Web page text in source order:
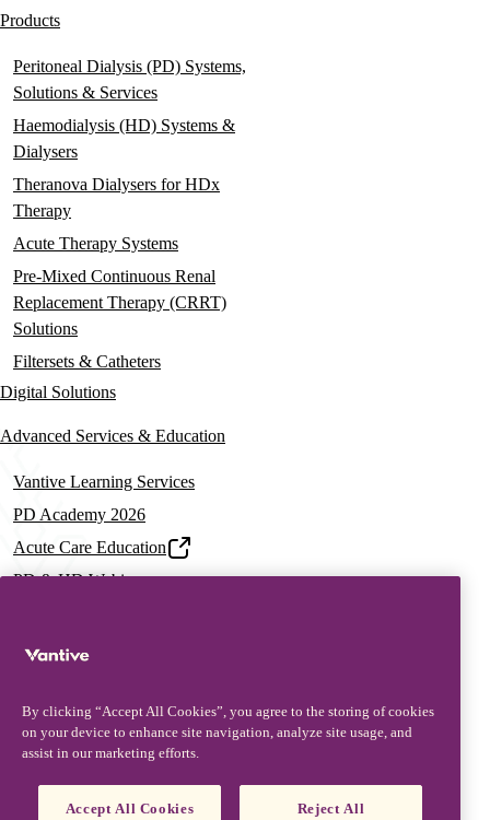
Products
Peritoneal Dialysis (PD) Systems,
Solutions & Services
Haemodialysis (HD) Systems &
Dialysers
Theranova Dialysers for HDx
Therapy
Acute Therapy Systems
Pre-Mixed Continuous Renal
Replacement Therapy (CRRT)
Solutions
Filtersets & Catheters
Digital Solutions
Advanced Services & Education
Vantive Learning Services
PD Academy 2026
Acute Care Education
PD & HD Webinars
PD On-demand Training
News & Insights
Documentation & Training
Resources
Patient Stories
By clicking “Accept All Cookies”, you agree to the storing of cookies
on your device to enhance site navigation, analyze site usage, and
assist in our marketing efforts.
Accept All Cookies Reject All